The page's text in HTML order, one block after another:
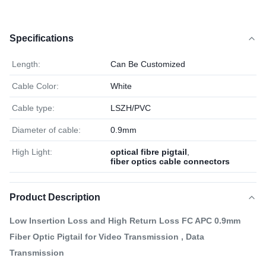
Specifications
Length: Can Be Customized
Cable Color: White
Cable type: LSZH/PVC
Diameter of cable: 0.9mm
High Light: optical fibre pigtail
fiber optics cable connectors
Product Description
Low Insertion Loss and High Return Loss FC APC 0.9mm
Fiber Optic Pigtail for Video Transmission , Data
Transmission